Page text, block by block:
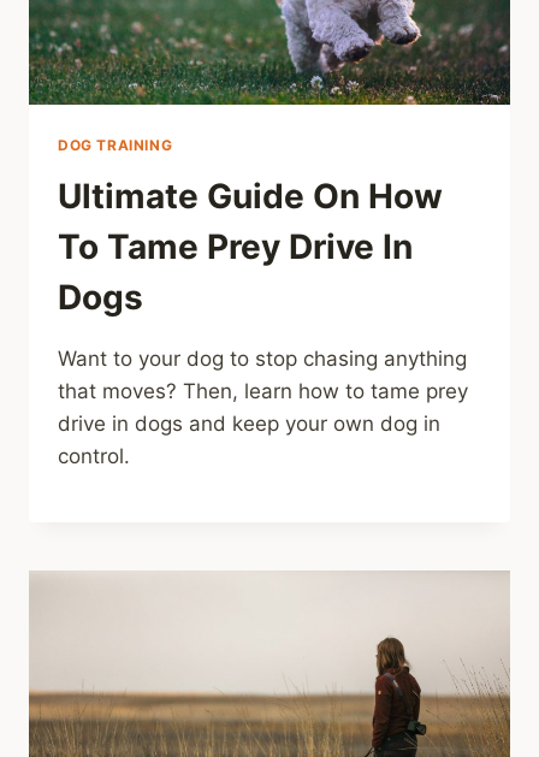
DOG TRAINING
Ultimate Guide On How
To Tame Prey Drive In
Dogs
Want to your dog to stop chasing anything
that moves? Then, learn how to tame prey
drive in dogs and keep your own dog in
control.